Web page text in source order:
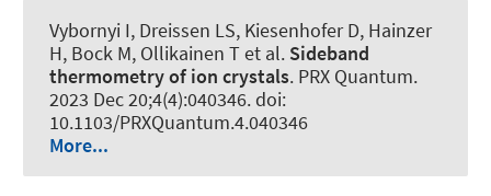
Vybornyi I, Dreissen LS, Kiesenhofer D, Hainzer
H, Bock M, Ollikainen T et al. Sideband
thermometry of ion crystals. PRX Quantum.
2023 Dec 20;4(4):040346. doi:
10.1103/PRXQuantum.4.040346
More...